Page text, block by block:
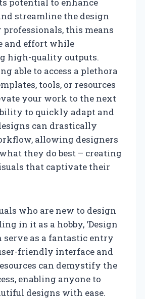
streamline the design
professionals, this means
and effort while
high-quality outputs.
able to access a plethora
tools, or resources
your work to the next
to quickly adapt and
can drastically
allowing designers
they do best – creating
that captivate their
who are new to design
in it as a hobby, ‘Design
serve as a fantastic entry
friendly interface and
can demystify the
enabling anyone to
designs with ease.